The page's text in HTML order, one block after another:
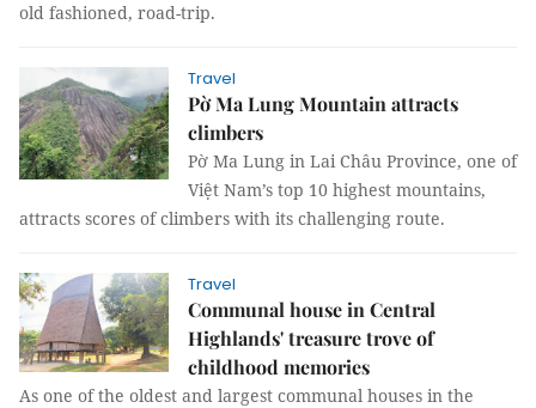
old fashioned, road-trip.
Travel
Pờ Ma Lung Mountain attracts
climbers
Pờ Ma Lung in Lai Châu Province, one of
Việt Nam’s top 10 highest mountains,
attracts scores of climbers with its challenging route.
Travel
Communal house in Central
Highlands' treasure trove of
childhood memories
As one of the oldest and largest communal houses in the